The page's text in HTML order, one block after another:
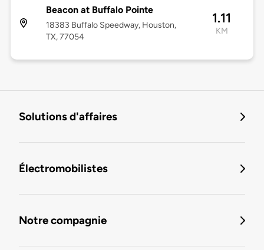
Beacon at Buffalo Pointe
18383 Buffalo Speedway, Houston,
TX, 77054
1.11
KM
Solutions d'affaires
Électromobilistes
Notre compagnie